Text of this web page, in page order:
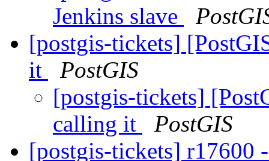
Jenkins slave
[postgis-tickets]
it
PostGIS
[postgis-tickets]
calling it
PostGIS
[postgis-tickets] r17600